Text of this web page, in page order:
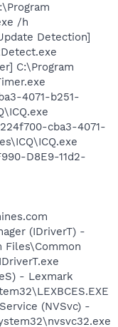
/h
Detection]
C:\Program
4071-b251-
cba3-4071-
D8E9-11d2-
(IDriverT) -
Files\Common
- Lexmark
(NVSvc) -